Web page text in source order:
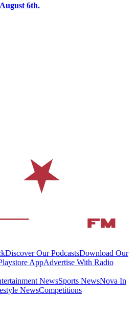
6th.
Discover Our PodcastsDownload Our
AppAdvertise With Radio
NewsSports NewsNova In
NewsCompetitions